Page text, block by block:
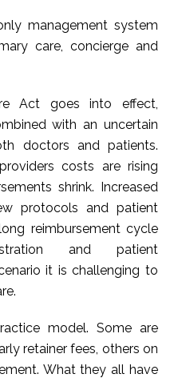
management system
care, concierge and
Act goes into effect,
with an uncertain
doctors and patients.
costs are rising
shrink. Increased
protocols and patient
reimbursement cycle
and patient
it is challenging to
model. Some are
retainer fees, others on
What they all have